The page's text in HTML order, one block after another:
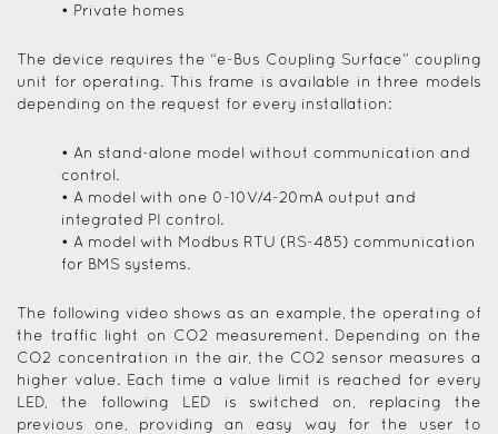
• Private homes
The device requires the “e-Bus Coupling Surface” coupling
unit for operating. This frame is available in three models
depending on the request for every installation:
• An stand-alone model without communication and
control.
• A model with one 0-10V/4-20mA output and
integrated PI control.
• A model with Modbus RTU (RS-485) communication
for BMS systems.
The following video shows as an example, the operating of
the traffic light on CO2 measurement. Depending on the
CO2 concentration in the air, the CO2 sensor measures a
higher value. Each time a value limit is reached for every
LED, the following LED is switched on, replacing the
previous one, providing an easy way for the user to